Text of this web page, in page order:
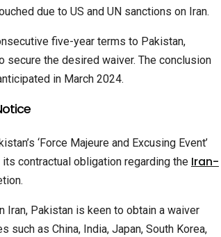
due to US and UN sanctions on Iran.
five-year terms to Pakistan,
the desired waiver. The conclusion
in March 2024.
‘Force Majeure and Excusing Event’
contractual obligation regarding the Iran-
Iran, Pakistan is keen to obtain a waiver
such as China, India, Japan, South Korea,